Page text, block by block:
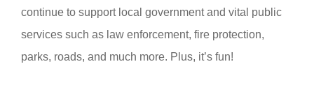
continue to support local government and vital public
services such as law enforcement, fire protection,
parks, roads, and much more. Plus, it’s fun!